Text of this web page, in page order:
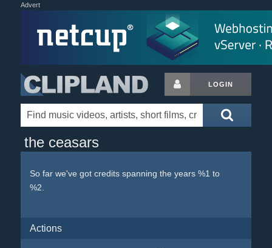
Advert
LOGIN
the ceasars
So far we've got credits spanning the years %1 to
%2.
Actions